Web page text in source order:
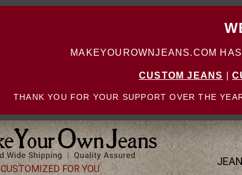
MAKEYOUROWNJEANS.COM
CUSTOM JEANS
THANK YOU FOR YOUR SUPPORT OVER THE
CUSTOMIZED FOR YOU